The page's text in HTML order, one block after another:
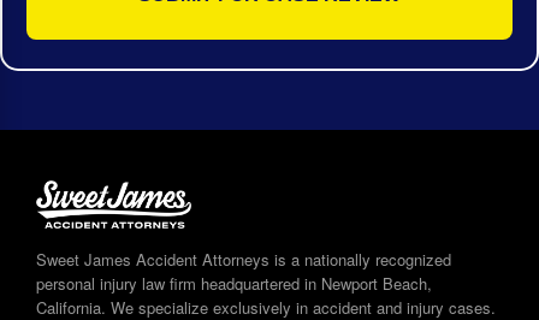
Sweet James Accident Attorneys is a nationally recognized
personal injury law firm headquartered in Newport Beach,
California. We specialize exclusively in accident and injury cases.